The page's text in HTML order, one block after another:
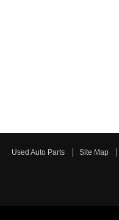
Used Auto Parts Site Map